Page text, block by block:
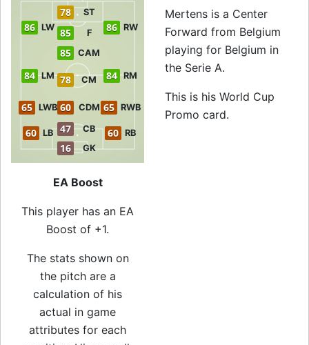
16 GK
47 CB
60 LB 60 RB
65 LWB 65 RWB
60 CDM
84 LM 78 CM 84 RM
85 CAM
86 LW 85 F 86 RW
78 ST
EA Boost
This player has an EA
Boost of +1.
The stats shown on
the pitch are a
calculation of his
actual in game
attributes for each
Mertens is a Center
Forward from Belgium
playing for Belgium in
the Serie A.
This is his World Cup
Promo card.